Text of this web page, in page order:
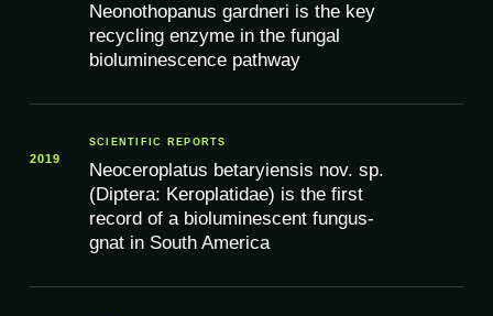
Neonothopanus gardneri is the key
recycling enzyme in the fungal
bioluminescence pathway
2019
SCIENTIFIC REPORTS
Neoceroplatus betaryiensis nov. sp.
(Diptera: Keroplatidae) is the first
record of a bioluminescent fungus-
gnat in South America